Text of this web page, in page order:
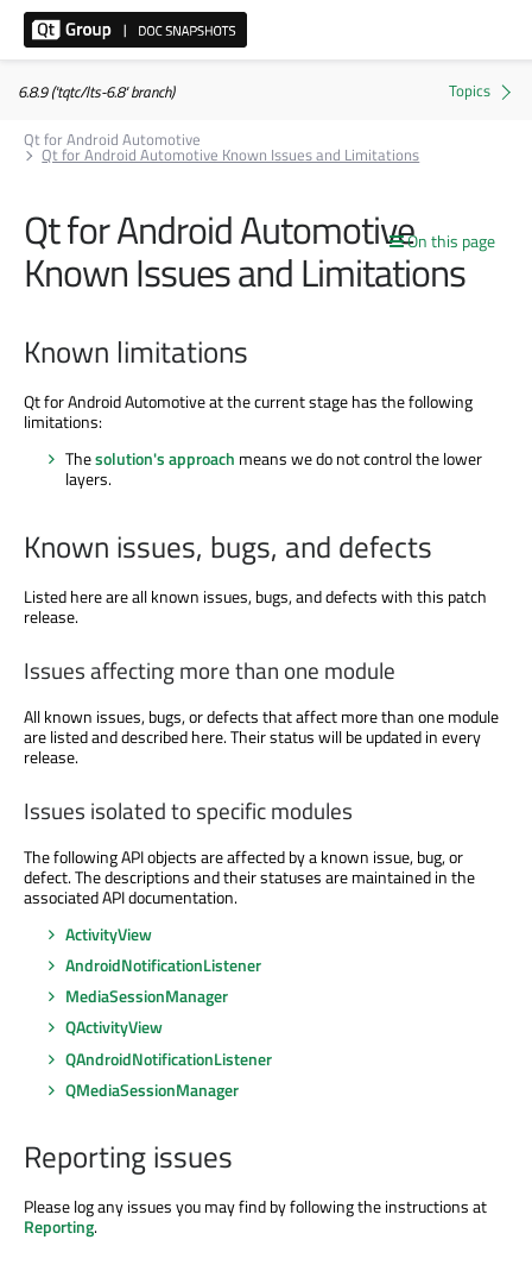
6.8.9 ('tqtc/lts-6.8' branch)
Qt for Android Automotive
Qt for Android Automotive Known Issues and Limitations
On this page
Qt for Android Automotive
Known Issues and Limitations
Known limitations
Qt for Android Automotive at the current stage has the following
limitations:
Thesolution's approach means we do not control the lower
layers.
Known issues, bugs, and defects
Listed here are all known issues, bugs, and defects with this patch
release.
Issues affecting more than one module
All known issues, bugs, or defects that affect more than one module
are listed and described here. Their status will be updated in every
release.
Issues isolated to specific modules
The following API objects are affected by a known issue, bug, or
defect. The descriptions and their statuses are maintained in the
associated API documentation.
ActivityView
AndroidNotificationListener
MediaSessionManager
QActivityView
QAndroidNotificationListener
QMediaSessionManager
Reporting issues
Please log any issues you may find by following the instructions at
Reporting.